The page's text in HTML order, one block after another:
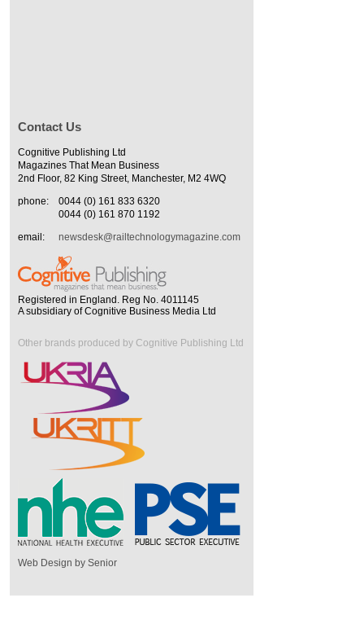
Contact Us
Cognitive Publishing Ltd
Magazines That Mean Business
2nd Floor, 82 King Street, Manchester, M2 4WQ
phone:
0044 (0) 161 833 6320
0044 (0) 161 870 1192
email:
newsdesk@railtechnologymagazine.com
Registered in England. Reg No. 4011145
A subsidiary of Cognitive Business Media Ltd
Other brands produced by Cognitive Publishing Ltd
Web Design by Senior